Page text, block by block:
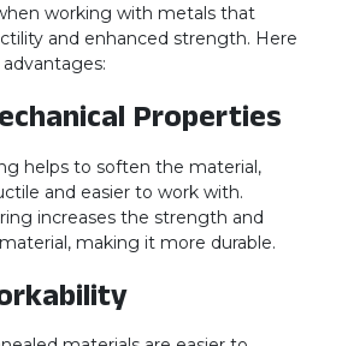
working with metals that
and enhanced strength. Here
Properties
helps to soften the material,
and easier to work with.
increases the strength and
making it more durable.